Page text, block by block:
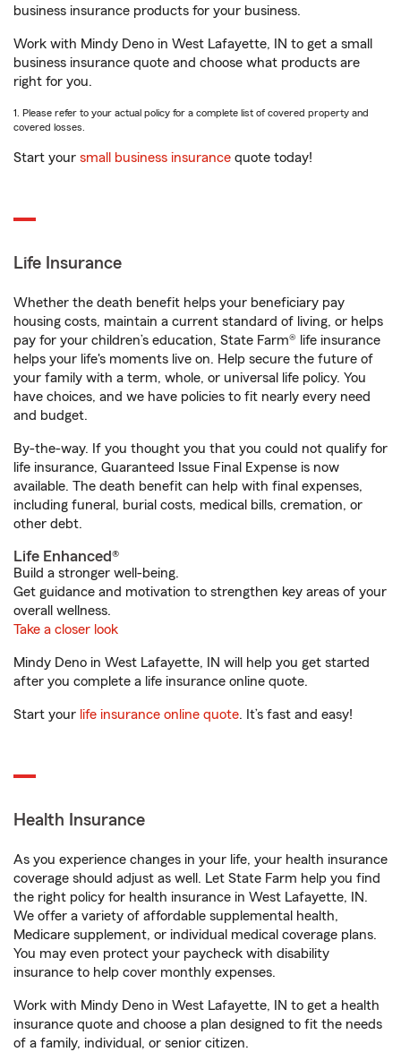
business insurance products for your business.
Work with Mindy Deno in West Lafayette, IN to get a small
business insurance quote and choose what products are
right for you.
1. Please refer to your actual policy for a complete list of covered property and
covered losses.
Start your small business insurance quote today!
Life Insurance
Whether the death benefit helps your beneficiary pay
housing costs, maintain a current standard of living, or helps
pay for your children’s education, State Farm® life insurance
helps your life's moments live on. Help secure the future of
your family with a term, whole, or universal life policy. You
have choices, and we have policies to fit nearly every need
and budget.
By-the-way. If you thought you that you could not qualify for
life insurance, Guaranteed Issue Final Expense is now
available. The death benefit can help with final expenses,
including funeral, burial costs, medical bills, cremation, or
other debt.
Life Enhanced®
Build a stronger well-being.
Get guidance and motivation to strengthen key areas of your
overall wellness.
Take a closer look
Mindy Deno in West Lafayette, IN will help you get started
after you complete a life insurance online quote.
Start your life insurance online quote. It’s fast and easy!
Health Insurance
As you experience changes in your life, your health insurance
coverage should adjust as well. Let State Farm help you find
the right policy for health insurance in West Lafayette, IN.
We offer a variety of affordable supplemental health,
Medicare supplement, or individual medical coverage plans.
You may even protect your paycheck with disability
insurance to help cover monthly expenses.
Work with Mindy Deno in West Lafayette, IN to get a health
insurance quote and choose a plan designed to fit the needs
of a family, individual, or senior citizen.